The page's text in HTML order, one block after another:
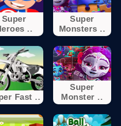
Super
..
Super
Monsters ..
Fast ..
Super
Monster ..